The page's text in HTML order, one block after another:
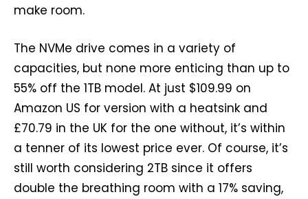
make room.
The NVMe drive comes in a variety of
capacities, but none more enticing than up to
55% off the 1TB model. At just $109.99 on
Amazon US for version with a heatsink and
£70.79 in the UK for the one without, it’s within
a tenner of its lowest price ever. Of course, it’s
still worth considering 2TB since it offers
double the breathing room with a 17% saving,